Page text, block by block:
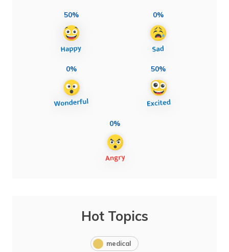
50% 0%
0% 50%
0%
Hot Topics
medical